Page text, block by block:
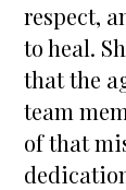
respect,
to heal.
that the
team
of that